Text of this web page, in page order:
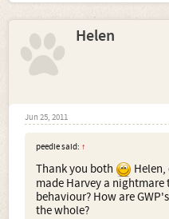
Helen
Jun 25, 2011
peedie said: ↑
Thank you both
made Harvey a nightmare
behaviour? How are
the whole?